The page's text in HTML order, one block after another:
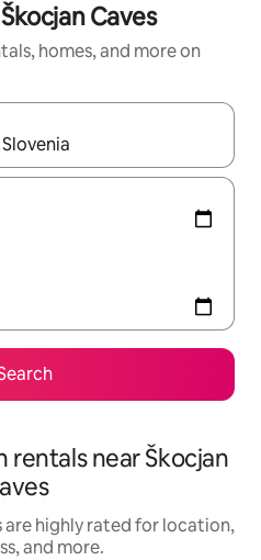
Caves
homes, and more on
navigate with up and down arrow
near Škocjan
are highly rated for location,
and more.